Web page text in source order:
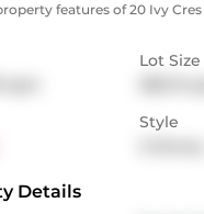
features of 20 Ivy Cres
Lot Size
Style
Details